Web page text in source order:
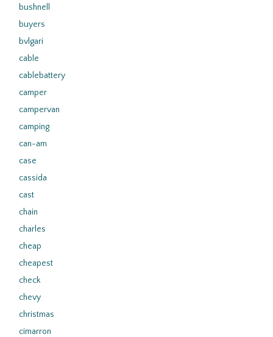
bushnell
buyers
bvlgari
cable
cablebattery
camper
campervan
camping
can-am
case
cassida
cast
chain
charles
cheap
cheapest
check
chevy
christmas
cimarron